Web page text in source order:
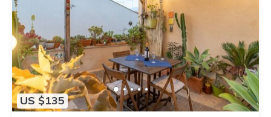
US $135